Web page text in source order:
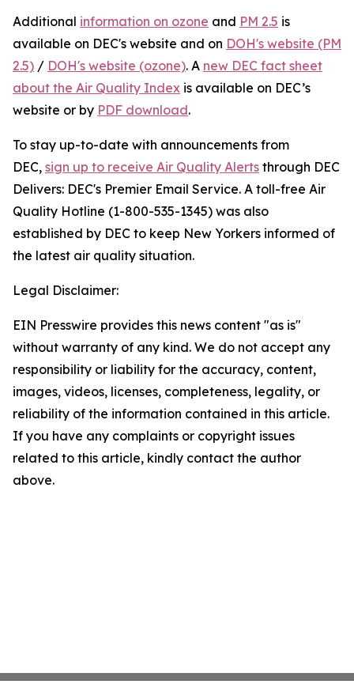
Additional information on ozone and PM 2.5 is
available on DEC's website and on DOH's website (PM
2.5) / DOH's website (ozone). A new DEC fact sheet
about the Air Quality Index is available on DEC’s
website or by PDF download.
To stay up-to-date with announcements from
DEC, sign up to receive Air Quality Alerts through DEC
Delivers: DEC's Premier Email Service. A toll-free Air
Quality Hotline (1-800-535-1345) was also
established by DEC to keep New Yorkers informed of
the latest air quality situation.
Legal Disclaimer:
EIN Presswire provides this news content "as is"
without warranty of any kind. We do not accept any
responsibility or liability for the accuracy, content,
images, videos, licenses, completeness, legality, or
reliability of the information contained in this article.
If you have any complaints or copyright issues
related to this article, kindly contact the author
above.